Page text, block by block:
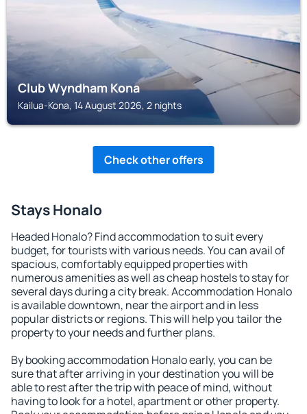
Club Wyndham Kona
Kailua-Kona, 14 August 2026, 2 nights
Check other offers
Stays Honalo
Headed Honalo? Find accommodation to suit every
budget, for tourists with various needs. You can avail of
spacious, comfortably equipped properties with
numerous amenities as well as cheap hostels to stay for
several days during a city break. Accommodation Honalo
is available downtown, near the airport and in less
popular districts or regions. This will help you tailor the
property to your needs and further plans.
By booking accommodation Honalo early, you can be
sure that after arriving in your destination you will be
able to rest after the trip with peace of mind, without
having to look for a hotel, apartment or other property.